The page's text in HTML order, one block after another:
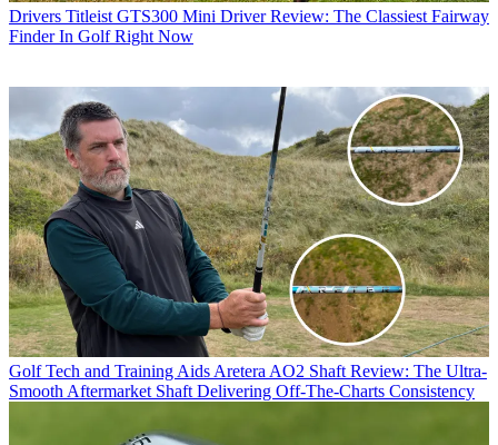
Drivers Titleist GTS300 Mini Driver Review: The Classiest Fairway
Finder In Golf Right Now
Golf Tech and Training Aids Aretera AO2 Shaft Review: The Ultra-
Smooth Aftermarket Shaft Delivering Off-The-Charts Consistency